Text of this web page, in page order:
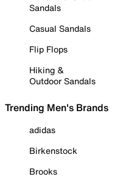
Sandals
Casual Sandals
Flip Flops
Hiking &
Outdoor Sandals
Trending Men's Brands
adidas
Birkenstock
Brooks